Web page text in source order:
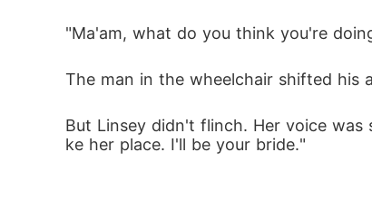
"Ma'am, what do you think you're
The man in the wheelchair shifted his
But Linsey didn't flinch. Her voice
ke her place. I'll be your bride."